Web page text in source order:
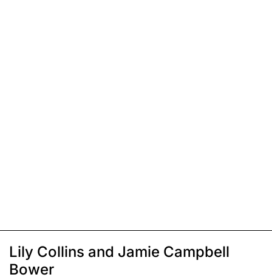
Lily Collins and Jamie Campbell
Bower